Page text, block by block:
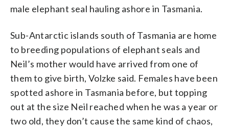
male elephant seal hauling ashore in Tasmania.
Sub-Antarctic islands south of Tasmania are home
to breeding populations of elephant seals and
Neil’s mother would have arrived from one of
them to give birth, Volzke said. Females have been
spotted ashore in Tasmania before, but topping
out at the size Neil reached when he was a year or
two old, they don’t cause the same kind of chaos,